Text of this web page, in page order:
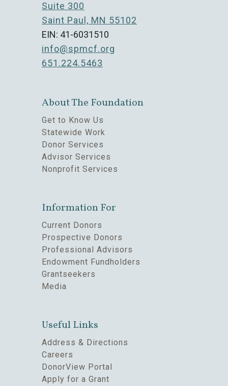
Suite 300
Saint Paul, MN 55102
EIN: 41-6031510
info@spmcf.org
651.224.5463
About The Foundation
Get to Know Us
Statewide Work
Donor Services
Advisor Services
Nonprofit Services
Information For
Current Donors
Prospective Donors
Professional Advisors
Endowment Fundholders
Grantseekers
Media
Useful Links
Address & Directions
Careers
DonorView Portal
Apply for a Grant